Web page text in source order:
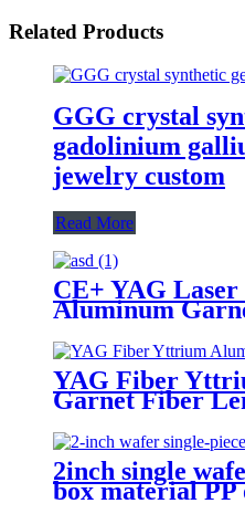
Related Products
GGG crystal
gadolinium
jewelry custom
Read More
CE+ YAG
Aluminum
YAG Fiber
Garnet Fiber
customaize
400–3000 nm
2inch single
box material PP